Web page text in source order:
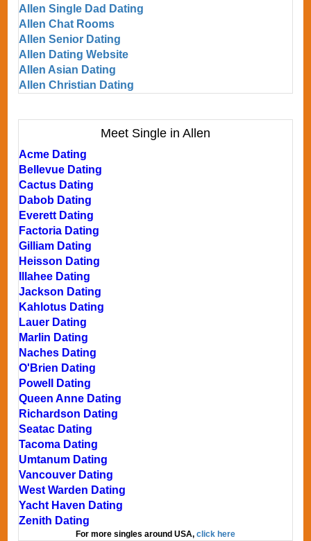
Allen Single Dad Dating
Allen Chat Rooms
Allen Senior Dating
Allen Dating Website
Allen Asian Dating
Allen Christian Dating
Meet Single in Allen
Acme Dating
Bellevue Dating
Cactus Dating
Dabob Dating
Everett Dating
Factoria Dating
Gilliam Dating
Heisson Dating
Illahee Dating
Jackson Dating
Kahlotus Dating
Lauer Dating
Marlin Dating
Naches Dating
O'Brien Dating
Powell Dating
Queen Anne Dating
Richardson Dating
Seatac Dating
Tacoma Dating
Umtanum Dating
Vancouver Dating
West Warden Dating
Yacht Haven Dating
Zenith Dating
For more singles around USA, click here